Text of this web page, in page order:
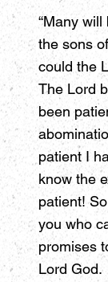
“Many
the sons
could the
The Lord
been
patient I
know the
patient!
you who
promises
Lord God.